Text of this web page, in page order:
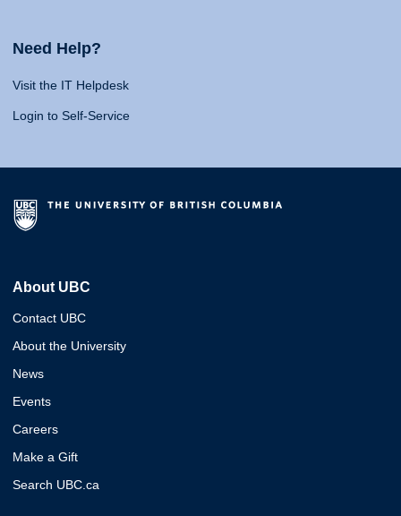
Need Help?
Visit the IT Helpdesk
Login to Self-Service
About UBC
Contact UBC
About the University
News
Events
Careers
Make a Gift
Search UBC.ca